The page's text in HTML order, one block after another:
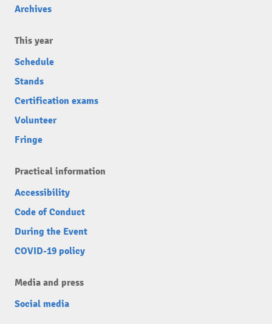
Archives
This year
Schedule
Stands
Certification exams
Volunteer
Fringe
Practical information
Accessibility
Code of Conduct
During the Event
COVID-19 policy
Media and press
Social media